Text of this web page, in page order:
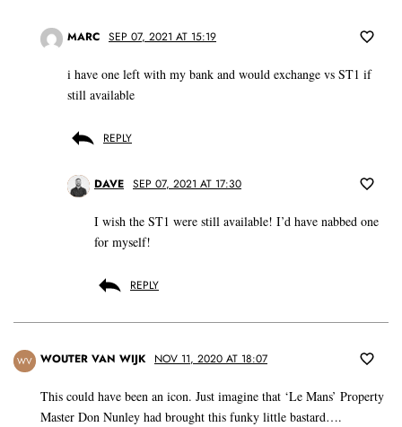
MARC SEP 07, 2021 AT 15:19
i have one left with my bank and would exchange vs ST1 if
still available
REPLY
DAVE SEP 07, 2021 AT 17:30
I wish the ST1 were still available! I’d have nabbed one
for myself!
REPLY
WV WOUTER VAN WIJK NOV 11, 2020 AT 18:07
This could have been an icon. Just imagine that ‘Le Mans’ Property
Master Don Nunley had brought this funky little bastard….